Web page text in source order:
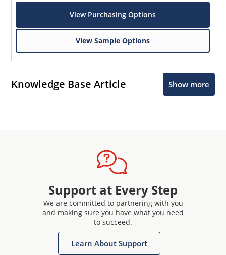
View Purchasing Options
View Sample Options
Knowledge Base Article Show more
Support at Every Step
We are committed to partnering with you
and making sure you have what you need
to succeed.
Learn About Support